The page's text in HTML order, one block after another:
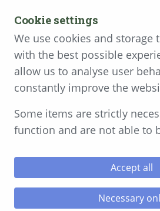
Get a
Diamond Lattice
Cookie settings
We use cookies and storage
with the best possible
allow us to analyse user
constantly improve the
Some items are strictly
function and are not able to
Accept all
Necessary